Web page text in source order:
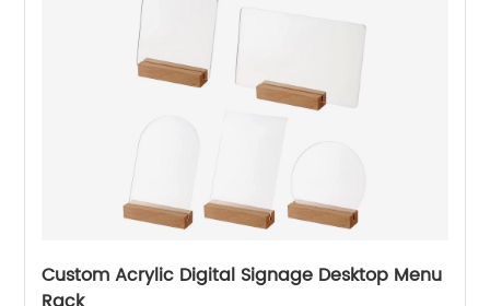
Custom Acrylic Digital Signage Desktop Menu